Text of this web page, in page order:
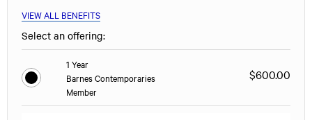
VIEW ALL BENEFITS
Select an offering:
1 Year
Barnes Contemporaries
Member
$600.00